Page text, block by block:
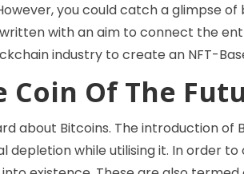
you could catch a glimpse
with an aim to connect the
industry to create an NFT-
Coin Of The
about Bitcoins. The introduction
depletion while utilising it. In order